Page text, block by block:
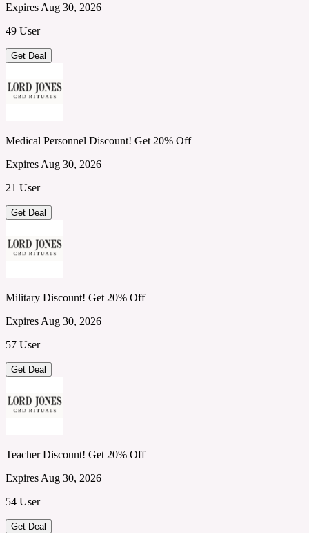
Expires Aug 30, 2026
49 User
Get Deal
Medical Personnel Discount! Get 20% Off
Expires Aug 30, 2026
21 User
Get Deal
Military Discount! Get 20% Off
Expires Aug 30, 2026
57 User
Get Deal
Teacher Discount! Get 20% Off
Expires Aug 30, 2026
54 User
Get Deal